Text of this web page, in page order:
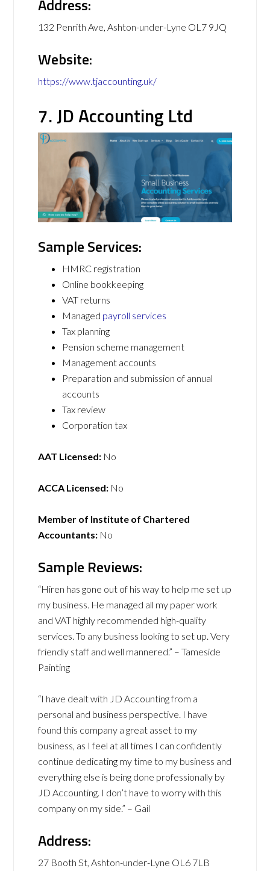
Address:
132 Penrith Ave, Ashton-under-Lyne OL7 9JQ
Website:
https://www.tjaccounting.uk/
7. JD Accounting Ltd
Sample Services:
HMRC registration
Online bookkeeping
VAT returns
Managed payroll services
Tax planning
Pension scheme management
Management accounts
Preparation and submission of annual
accounts
Tax review
Corporation tax
AAT Licensed: No
ACCA Licensed: No
Member of Institute of Chartered
Accountants: No
Sample Reviews:
“Hiren has gone out of his way to help me set up
my business. He managed all my paper work
and VAT highly recommended high-quality
services. To any business looking to set up. Very
friendly staff and well mannered.” – Tameside
Painting
“I have dealt with JD Accounting from a
personal and business perspective. I have
found this company a great asset to my
business, as I feel at all times I can confidently
continue dedicating my time to my business and
everything else is being done professionally by
JD Accounting. I don’t have to worry with this
company on my side.” – Gail
Address:
27 Booth St, Ashton-under-Lyne OL6 7LB